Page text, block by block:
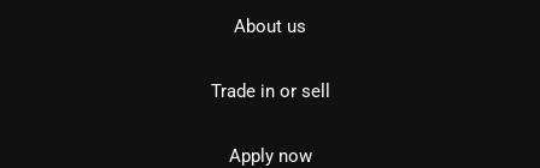
About us
Trade in or sell
Apply now